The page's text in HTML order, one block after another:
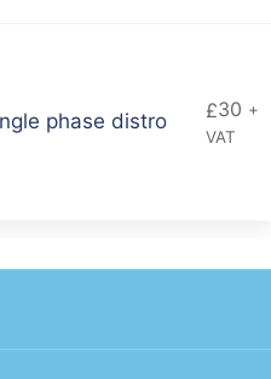
phase distro £30 +
VAT